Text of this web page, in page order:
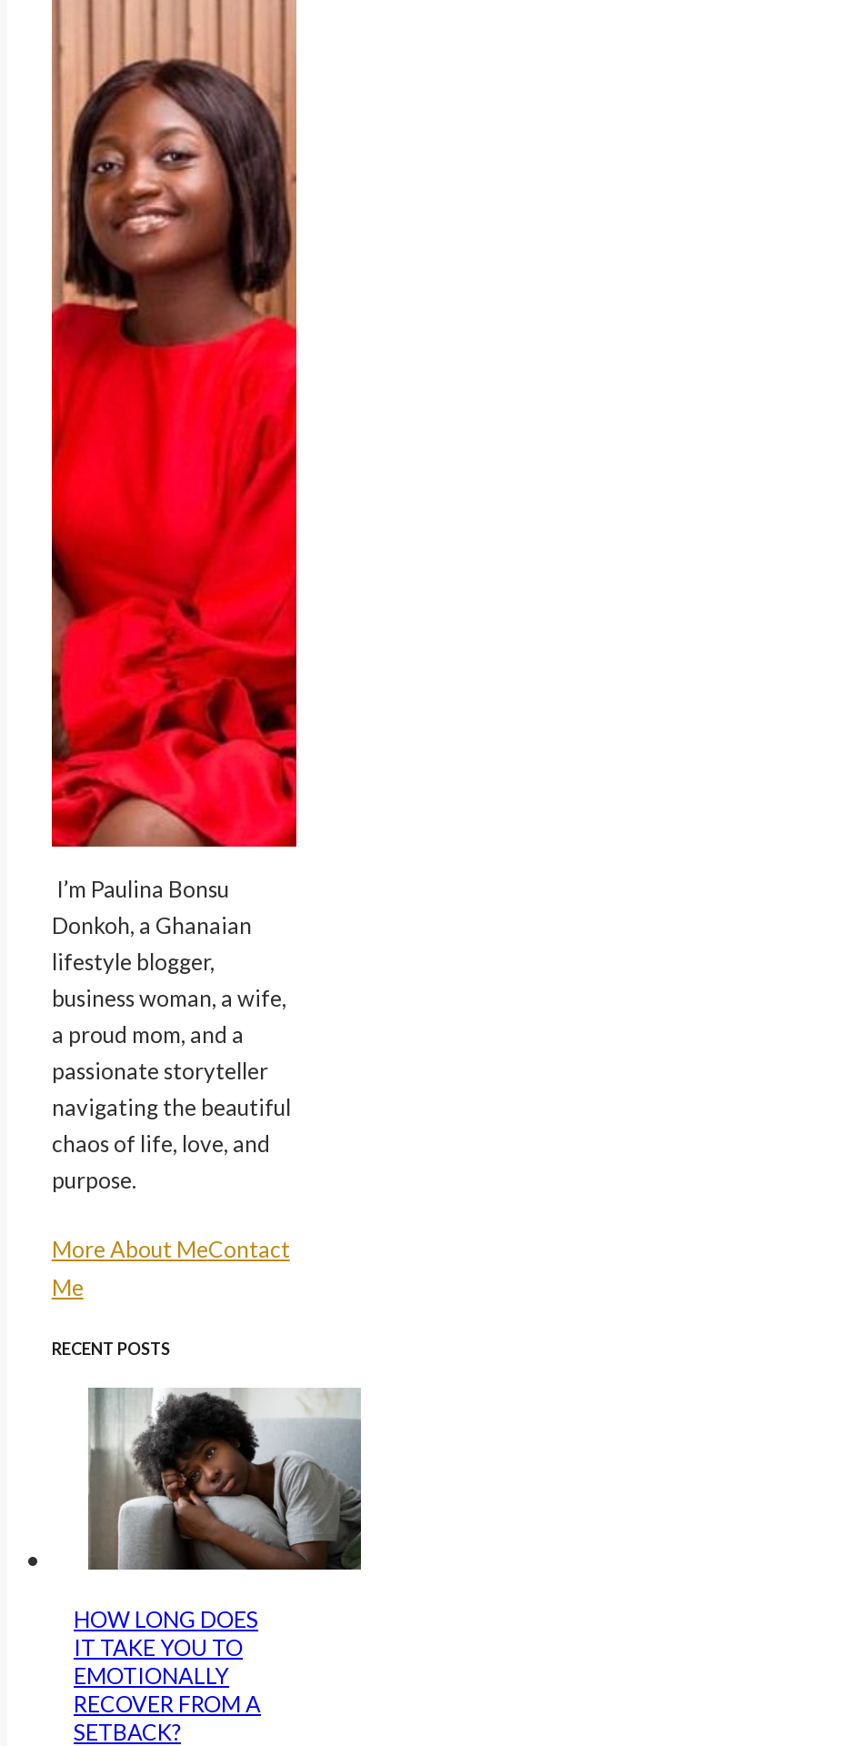
I’m Paulina Bonsu
Donkoh, a Ghanaian
lifestyle blogger,
business woman, a wife,
a proud mom, and a
passionate storyteller
navigating the beautiful
chaos of life, love, and
purpose.
More About MeContact
Me
RECENT POSTS
HOW LONG DOES
IT TAKE YOU TO
EMOTIONALLY
RECOVER FROM A
SETBACK?